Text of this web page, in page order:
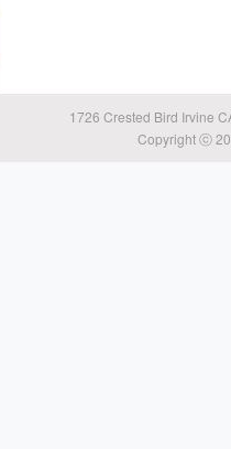
1726 Crested Bird Irvine
Copyright ⓒ